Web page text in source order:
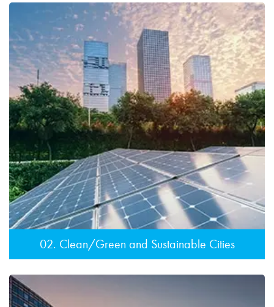
02. Clean/Green and Sustainable Cities